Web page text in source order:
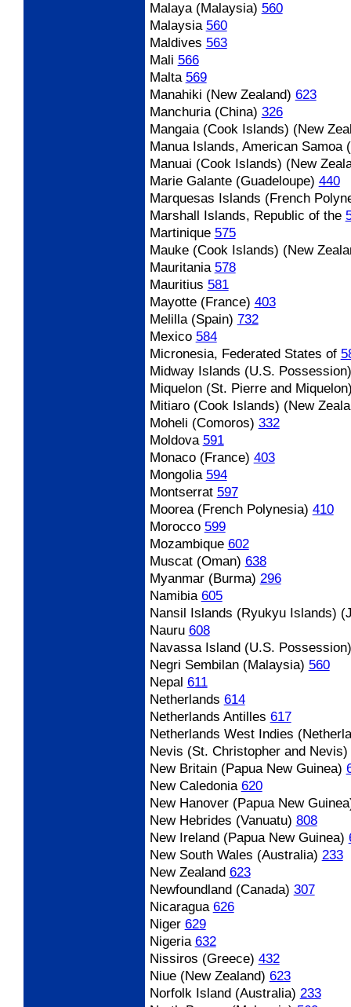
Malaya (Malaysia) 560
Malaysia 560
Maldives 563
Mali 566
Malta 569
Manahiki (New Zealand) 623
Manchuria (China) 326
Mangaia (Cook Islands) (New
Manua Islands, American Samoa
Manuai (Cook Islands) (New
Marie Galante (Guadeloupe) 440
Marquesas Islands (French
Marshall Islands, Republic of the
Martinique 575
Mauke (Cook Islands) (New
Mauritania 578
Mauritius 581
Mayotte (France) 403
Melilla (Spain) 732
Mexico 584
Micronesia, Federated States of
Midway Islands (U.S. Possession)
Miquelon (St. Pierre and
Mitiaro (Cook Islands) (New
Moheli (Comoros) 332
Moldova 591
Monaco (France) 403
Mongolia 594
Montserrat 597
Moorea (French Polynesia) 410
Morocco 599
Mozambique 602
Muscat (Oman) 638
Myanmar (Burma) 296
Namibia 605
Nansil Islands (Ryukyu Islands)
Nauru 608
Navassa Island (U.S. Possession)
Negri Sembilan (Malaysia) 560
Nepal 611
Netherlands 614
Netherlands Antilles 617
Netherlands West Indies
Nevis (St. Christopher and Nevis)
New Britain (Papua New Guinea)
New Caledonia 620
New Hanover (Papua New
New Hebrides (Vanuatu) 808
New Ireland (Papua New Guinea)
New South Wales (Australia) 233
New Zealand 623
Newfoundland (Canada) 307
Nicaragua 626
Niger 629
Nigeria 632
Nissiros (Greece) 432
Niue (New Zealand) 623
Norfolk Island (Australia) 233